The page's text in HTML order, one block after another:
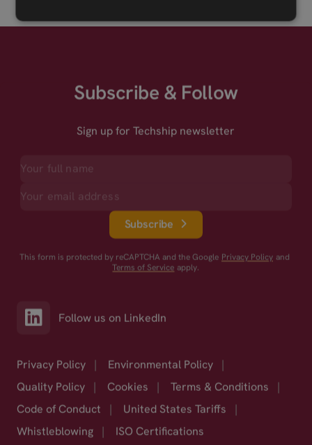
Subscribe & Follow
Sign up for Techship newsletter
Subscribe
This form is protected by reCAPTCHA and the Google Privacy Policy and
Terms of Service apply.
Follow us on LinkedIn
Privacy Policy | Environmental Policy
|
Quality Policy
| Cookies | Terms & Conditions
|
Code of Conduct
| United States Tariffs
|
Whistleblowing
|
ISO Certifications